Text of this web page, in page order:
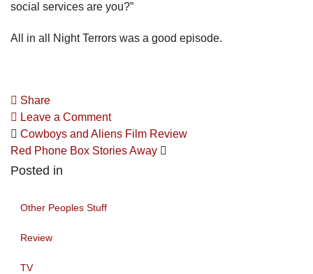
social services are you?”
All in all Night Terrors was a good episode.
Share
Leave a Comment
Cowboys and Aliens Film Review
Red Phone Box Stories Away
Posted in
Other Peoples Stuff
Review
TV